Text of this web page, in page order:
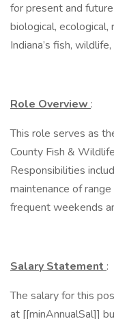
for present and
biological,
Indiana’s fish,
Role Overview :
This role serves as
County Fish &
Responsibilities
maintenance of
frequent weekends
Salary Statement :
The salary for this
at [[minAnnualSal]]